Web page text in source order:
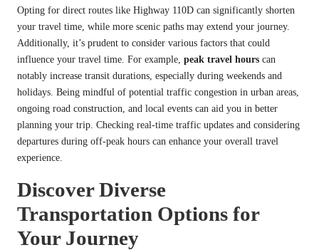
Opting for direct routes like Highway 110D can significantly shorten
your travel time, while more scenic paths may extend your journey.
Additionally, it’s prudent to consider various factors that could
influence your travel time. For example, peak travel hours can
notably increase transit durations, especially during weekends and
holidays. Being mindful of potential traffic congestion in urban areas,
ongoing road construction, and local events can aid you in better
planning your trip. Checking real-time traffic updates and considering
departures during off-peak hours can enhance your overall travel
experience.
Discover Diverse
Transportation Options for
Your Journey